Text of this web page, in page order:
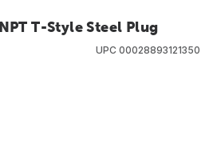
T-Style Steel Plug
UPC 00028893121350